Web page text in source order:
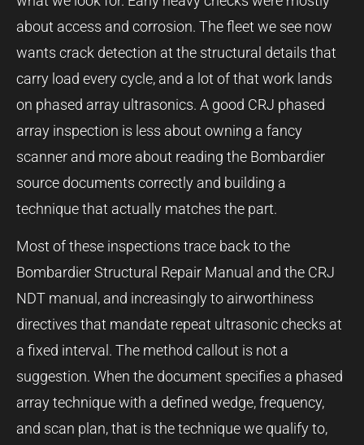
about access and corrosion. The fleet we see now
wants crack detection at the structural details that
carry load every cycle, and a lot of that work lands
on phased array ultrasonics. A good CRJ phased
array inspection is less about owning a fancy
scanner and more about reading the Bombardier
source documents correctly and building a
technique that actually matches the part.
Most of these inspections trace back to the
Bombardier Structural Repair Manual and the CRJ
NDT manual, and increasingly to airworthiness
directives that mandate repeat ultrasonic checks at
a fixed interval. The method callout is not a
suggestion. When the document specifies a phased
array technique with a defined wedge, frequency,
and scan plan, that is the technique we qualify to,